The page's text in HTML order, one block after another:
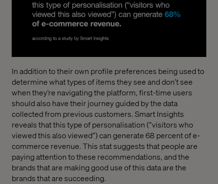
In addition to their own profile preferences being used to
determine what types of items they see and don’t see
when they’re navigating the platform, first-time users
should also have their journey guided by the data
collected from previous customers. Smart Insights
reveals that this type of personalisation (“visitors who
viewed this also viewed”) can generate 68 percent of e-
commerce revenue. This stat suggests that people are
paying attention to these recommendations, and the
brands that are making good use of this data are the
brands that are succeeding.